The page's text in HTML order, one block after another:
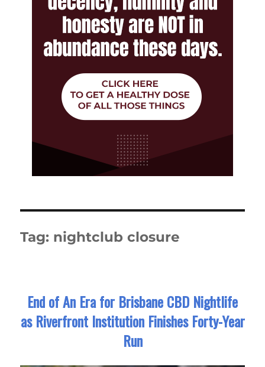
Tag: nightclub closure
End of An Era for Brisbane CBD Nightlife
as Riverfront Institution Finishes Forty-Year
Run